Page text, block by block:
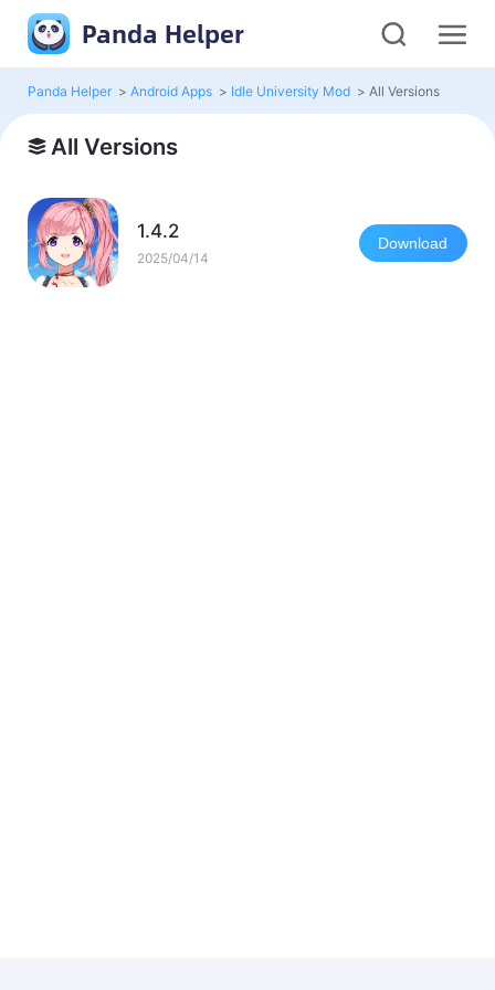
Panda Helper
Panda Helper > Android Apps > Idle University Mod > All Versions
All Versions
1.4.2
2025/04/14
Download